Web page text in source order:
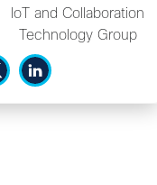
IoT and Collaboration
Technology Group